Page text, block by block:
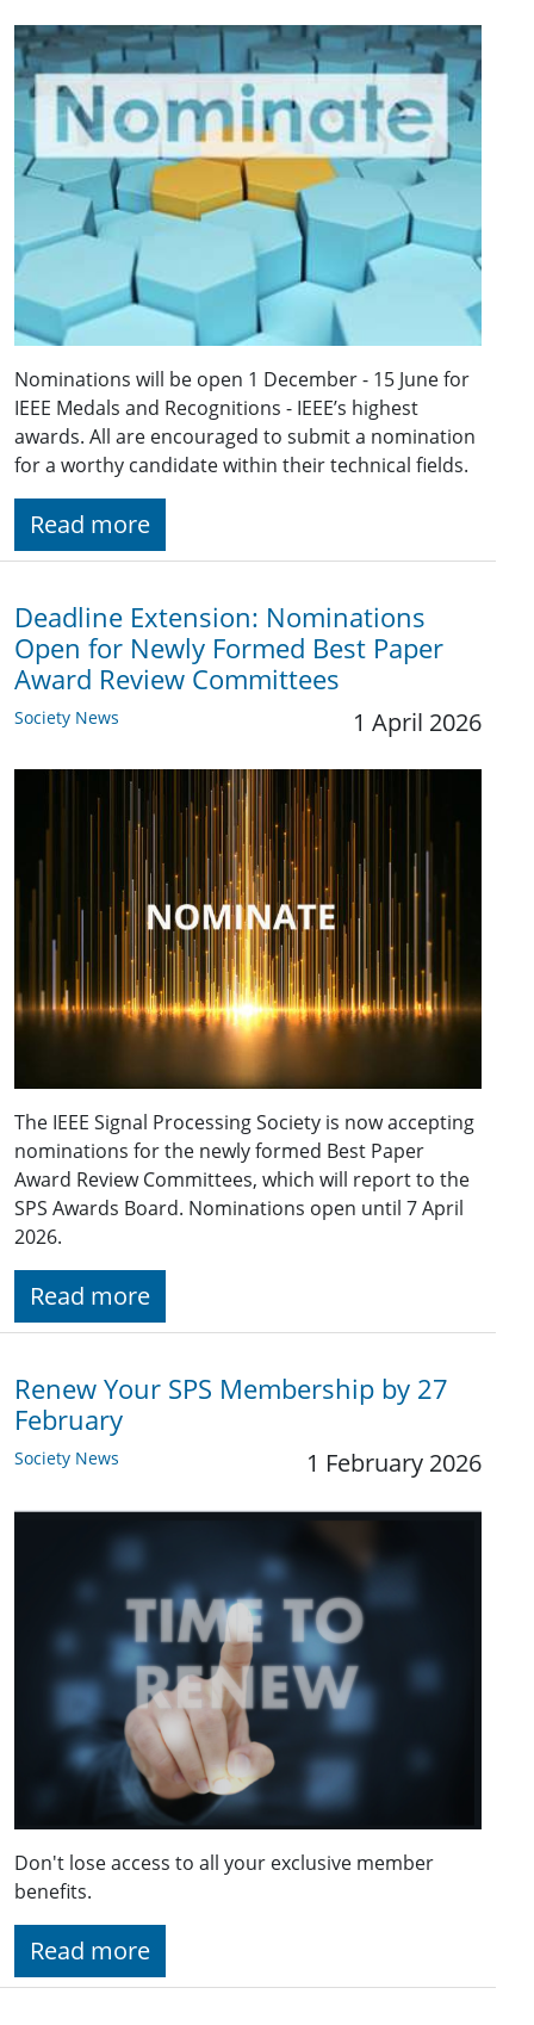
Nominations will be open 1 December - 15 June for
IEEE Medals and Recognitions - IEEE’s highest
awards. All are encouraged to submit a nomination
for a worthy candidate within their technical fields.
Read more
Deadline Extension: Nominations
Open for Newly Formed Best Paper
Award Review Committees
Society News 1 April 2026
The IEEE Signal Processing Society is now accepting
nominations for the newly formed Best Paper
Award Review Committees, which will report to the
SPS Awards Board. Nominations open until 7 April
2026.
Read more
Renew Your SPS Membership by 27
February
Society News 1 February 2026
Don't lose access to all your exclusive member
benefits.
Read more